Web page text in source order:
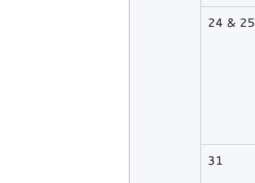
24 & 25
31